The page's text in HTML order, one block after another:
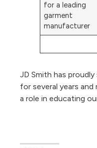
for a leading
garment
manufacturer
JD Smith has
for several years
a role in educating